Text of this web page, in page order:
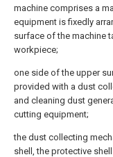
machine comprises a
equipment is fixedly
surface of the machine
workpiece;
one side of the upper
provided with a dust
and cleaning dust
cutting equipment;
the dust collecting
shell, the protective